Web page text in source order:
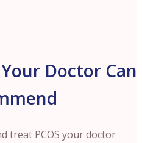
Doctor Can
treat PCOS your doctor